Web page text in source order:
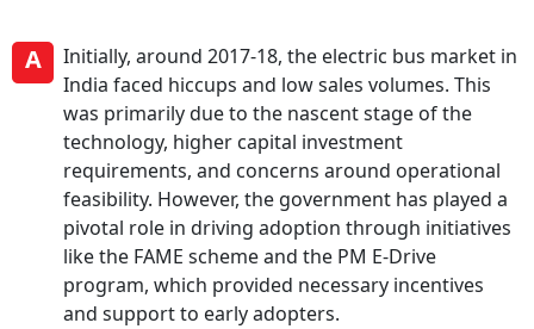
A
Initially, around 2017-18, the electric bus market in
India faced hiccups and low sales volumes. This
was primarily due to the nascent stage of the
technology, higher capital investment
requirements, and concerns around operational
feasibility. However, the government has played a
pivotal role in driving adoption through initiatives
like the FAME scheme and the PM E-Drive
program, which provided necessary incentives
and support to early adopters.